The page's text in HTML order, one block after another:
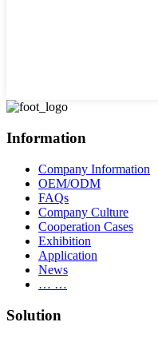
Information
Company Information
OEM/ODM
FAQs
Company Culture
Cooperation Cases
Exhibition
Application
News
… …
Solution